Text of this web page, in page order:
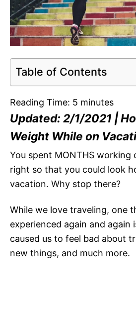
Table of Contents
Reading Time: 5 minutes
Updated: 2/1/2021 |
Weight While on
You spent MONTHS working
right so that you could look
vacation. Why stop there?
While we love traveling, one
experienced again and again
caused us to feel bad about
new things, and much more.